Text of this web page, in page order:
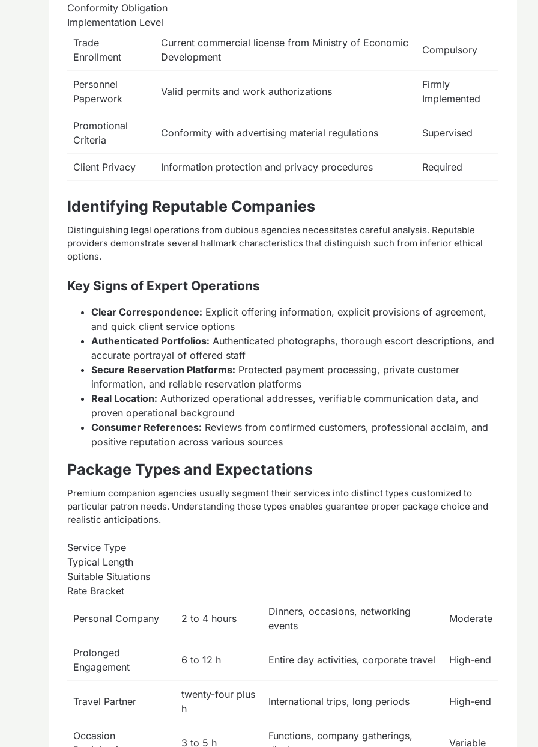
Conformity Obligation
Implementation Level
Trade
Enrollment
Current commercial license from Ministry of Economic
Development
Compulsory
Personnel
Paperwork
Valid permits and work authorizations
Firmly
Implemented
Promotional
Criteria
Conformity with advertising material regulations Supervised
Client Privacy Information protection and privacy procedures Required
Identifying Reputable Companies
Distinguishing legal operations from dubious agencies necessitates careful analysis. Reputable
providers demonstrate several hallmark characteristics that distinguish such from inferior ethical
options.
Key Signs of Expert Operations
Clear Correspondence: Explicit offering information, explicit provisions of agreement,
and quick client service options
Authenticated Portfolios: Authenticated photographs, thorough escort descriptions, and
accurate portrayal of offered staff
Secure Reservation Platforms: Protected payment processing, private customer
information, and reliable reservation platforms
Real Location: Authorized operational addresses, verifiable communication data, and
proven operational background
Consumer References: Reviews from confirmed customers, professional acclaim, and
positive reputation across various sources
Package Types and Expectations
Premium companion agencies usually segment their services into distinct types customized to
particular patron needs. Understanding those types enables guarantee proper package choice and
realistic anticipations.
Service Type
Typical Length
Suitable Situations
Rate Bracket
Personal Company 2 to 4 hours
Dinners, occasions, networking
events
Moderate
Prolonged
Engagement
6 to 12 h Entire day activities, corporate travel High-end
Travel Partner
twenty-four plus
h
International trips, long periods High-end
Occasion
3 to 5 h
Functions, company gatherings,
Variable